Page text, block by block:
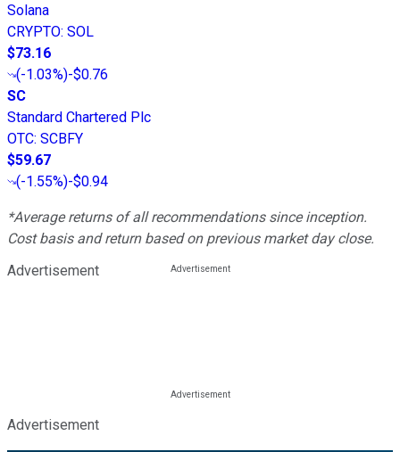
Solana
CRYPTO: SOL
$73.16
(-1.03%)-$0.76
SC
Standard Chartered Plc
OTC: SCBFY
$59.67
(-1.55%)-$0.94
*Average returns of all recommendations since inception.
Cost basis and return based on previous market day close.
Advertisement
Advertisement